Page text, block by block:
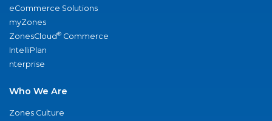
eCommerce Solutions
myZones
ZonesCloud® Commerce
IntelliPlan
nterprise
Who We Are
Zones Culture